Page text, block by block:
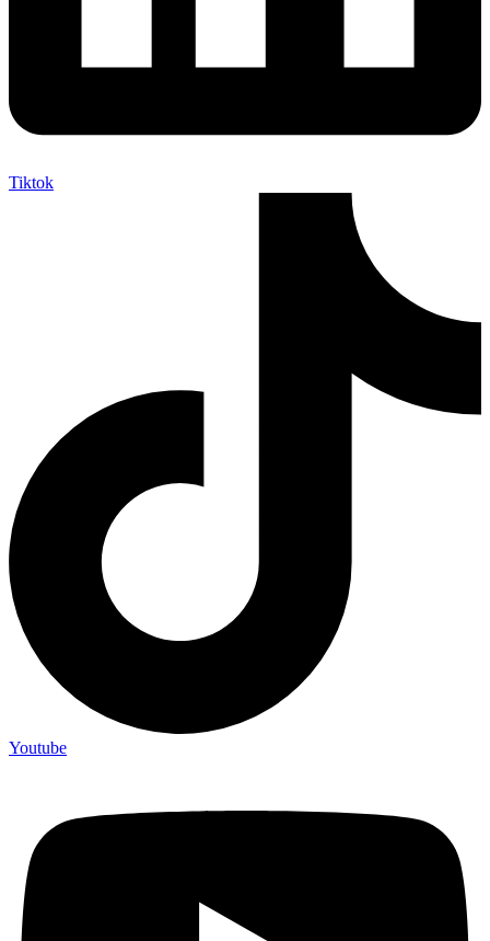
Tiktok
Youtube